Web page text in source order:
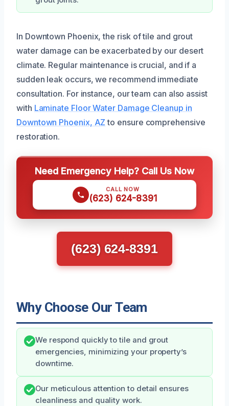
In Downtown Phoenix, the risk of tile and grout
water damage can be exacerbated by our desert
climate. Regular maintenance is crucial, and if a
sudden leak occurs, we recommend immediate
consultation. For instance, our team can also assist
with Laminate Floor Water Damage Cleanup in
Downtown Phoenix, AZ to ensure comprehensive
restoration.
Need Emergency Help? Call Us Now
CALL NOW
(623) 624-8391
(623) 624-8391
Why Choose Our Team
We respond quickly to tile and grout
emergencies, minimizing your property’s
downtime.
Our meticulous attention to detail ensures
cleanliness and quality work.